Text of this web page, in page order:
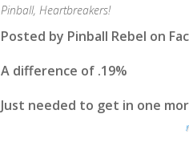
Pinball, Heartbreakers!
Posted by Pinball Rebel on
A difference of .19%
Just needed to get in one